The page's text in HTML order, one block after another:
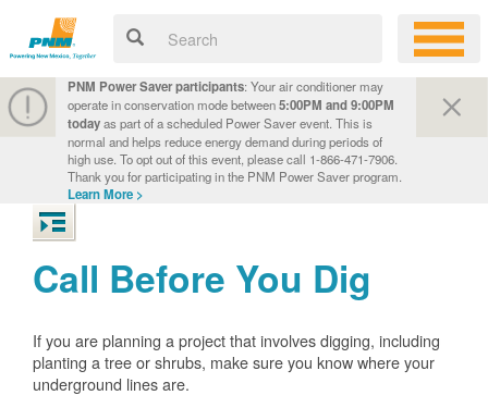
PNM Power Saver participants: Your air conditioner may
operate in conservation mode between5:00PM and 9:00PM
todayas part of a scheduled Power Saver event. This is
normal and helps reduce energy demand during periods of
high use. To opt out of this event, please call 1-866-471-7906.
Thank you for participating in the PNM Power Saver program.
Learn More >
Call Before You Dig
If you are planning a project that involves digging, including
planting a tree or shrubs, make sure you know where your
underground lines are.